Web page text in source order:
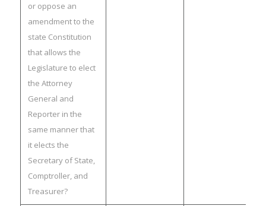
or oppose an
amendment to the
state Constitution
that allows the
Legislature to elect
the Attorney
General and
Reporter in the
same manner that
it elects the
Secretary of State,
Comptroller, and
Treasurer?